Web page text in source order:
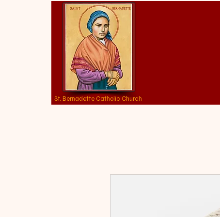
St. Bernadette Catholic Church